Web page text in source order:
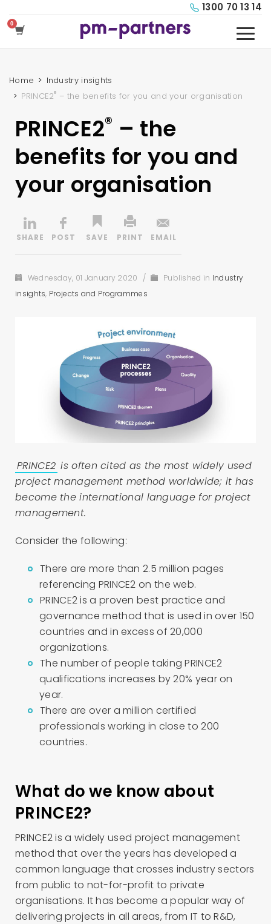
1300 70 13 14
Home
Industry insights
PRINCE2® – the benefits for you and your organisation
PRINCE2® – the
benefits for you and
your organisation
Wednesday, 01 January 2020 / Published in Industry
insights, Projects and Programmes
PRINCE2 is often cited as the most widely used
project management method worldwide; it has
become the international language for project
management.
Consider the following:
There are more than 2.5 million pages
referencing PRINCE2 on the web.
PRINCE2 is a proven best practice and
governance method that is used in over 150
countries and in excess of 20,000
organizations.
The number of people taking PRINCE2
qualifications increases by 20% year on
year.
There are over a million certified
professionals working in close to 200
countries.
What do we know about
PRINCE2?
PRINCE2 is a widely used project management
method that over the years has developed a
common language that crosses industry sectors
from public to not-for-profit to private
organisations. It has become a popular way of
delivering projects in all areas, from IT to R&D,